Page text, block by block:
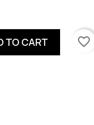
TO CART favorite_border